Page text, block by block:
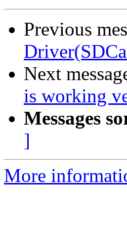
Previous
Next
is working
Messages
]
More